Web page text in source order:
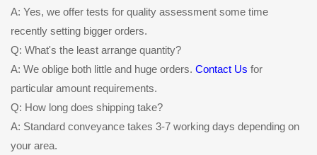
A: Yes, we offer tests for quality assessment some time
recently setting bigger orders.
Q: What's the least arrange quantity?
A: We oblige both little and huge orders. Contact Us for
particular amount requirements.
Q: How long does shipping take?
A: Standard conveyance takes 3-7 working days depending on
your area.